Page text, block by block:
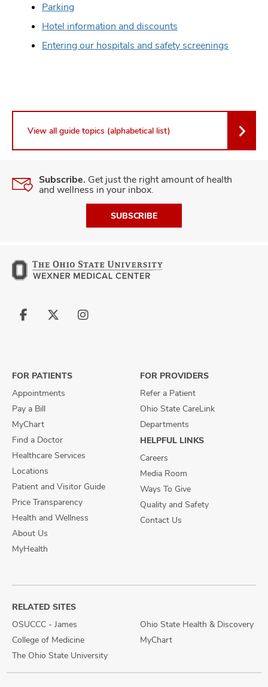
Parking
Hotel information and discounts
Entering our hospitals and safety screenings
View all guide topics (alphabetical list)
Subscribe. Get just the right amount of health
and wellness in your inbox.
SUBSCRIBE
Follow
Follow
Follow
FOR PATIENTS
Appointments
Pay a Bill
MyChart
Find a Doctor
Healthcare Services
Locations
Patient and Visitor Guide
Price Transparency
Health and Wellness
About Us
MyHealth
FOR PROVIDERS
Refer a Patient
Ohio State CareLink
Departments
HELPFUL LINKS
Careers
Media Room
Ways To Give
Quality and Safety
Contact Us
RELATED SITES
OSUCCC - James
College of Medicine
The Ohio State University
Ohio State Health & Discovery
MyChart